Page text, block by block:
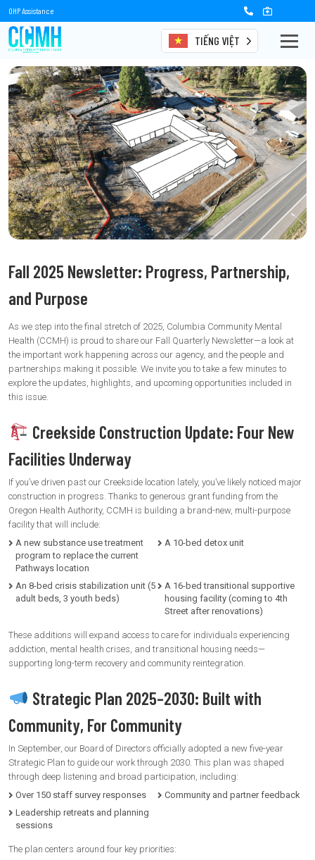
OHP Assistance
TIẾNG VIỆT
Fall 2025 Newsletter: Progress, Partnership,
and Purpose
As we step into the final stretch of 2025, Columbia Community Mental
Health (CCMH) is proud to share our Fall Quarterly Newsletter—a look at
the important work happening across our agency, and the people and
partnerships making it possible. We invite you to take a few minutes to
explore the updates, highlights, and upcoming opportunities included in
this issue.
Creekside Construction Update: Four New
Facilities Underway
If you’ve driven past our Creekside location lately, you’ve likely noticed major
construction in progress. Thanks to generous grant funding from the
Oregon Health Authority, CCMH is building a brand-new, multi-purpose
facility that will include:
A new substance use treatment
program to replace the current
Pathways location
A 10-bed detox unit
An 8-bed crisis stabilization unit (5
adult beds, 3 youth beds)
A 16-bed transitional supportive
housing facility (coming to 4th
Street after renovations)
These additions will expand access to care for individuals experiencing
addiction, mental health crises, and transitional housing needs—
supporting long-term recovery and community reintegration.
Strategic Plan 2025–2030: Built with
Community, For Community
In September, our Board of Directors officially adopted a new five-year
Strategic Plan to guide our work through 2030. This plan was shaped
through deep listening and broad participation, including:
Over 150 staff survey responses
Community and partner feedback
Leadership retreats and planning
sessions
The plan centers around four key priorities: